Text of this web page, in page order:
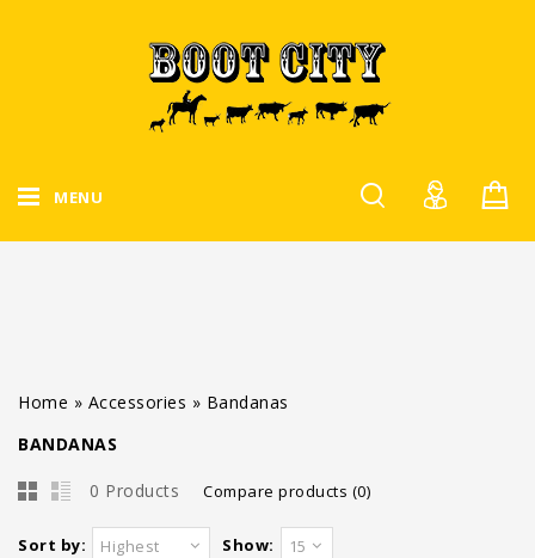
MENU
Home » Accessories » Bandanas
BANDANAS
0 Products Compare products (0)
Sort by:
Highest
Show: 15